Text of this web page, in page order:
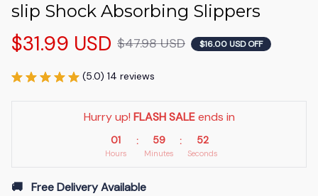
slip Shock Absorbing Slippers
$31.99 USD $47.98 USD $16.00 USD OFF
(5.0) 14 reviews
Hurry up! FLASH SALE ends in
01
Hours
: 59
Minutes
: 51
Seconds
🚚   Free Delivery Available